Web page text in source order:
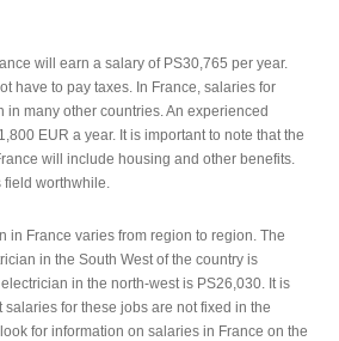
will earn a salary of PS30,765 per year.
have to pay taxes. In France, salaries for
in many other countries. An experienced
EUR a year. It is important to note that the
will include housing and other benefits.
worthwhile.
in France varies from region to region. The
in the South West of the country is
in the north-west is PS26,030. It is
for these jobs are not fixed in the
for information on salaries in France on the